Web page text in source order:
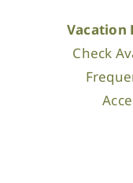
Vacation
Check